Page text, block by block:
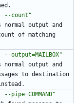
--count"
normal output and
of matching
output=MAILBOX"
normal output and
to destination
pipe=COMMAND"